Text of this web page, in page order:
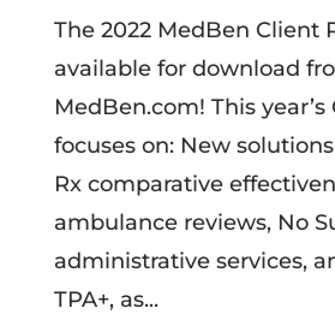
The 2022 MedBen Client
available for download
MedBen.com! This
focuses on: New
Rx comparative
ambulance reviews, No
administrative services,
TPA+, as...